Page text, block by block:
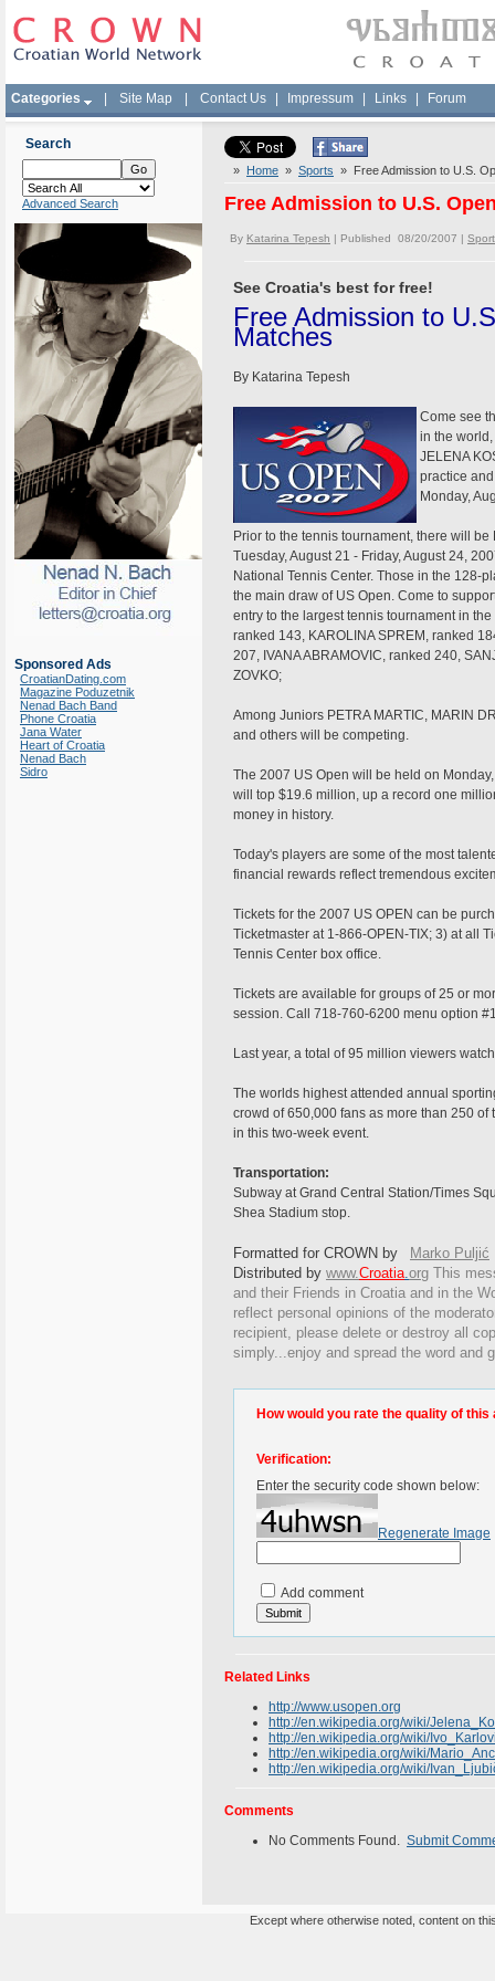
Categories Site Map Contact Us Impressum Links Forum
Search
Advanced Search
Sponsored Ads
CroatianDating.com
Magazine Poduzetnik
Nenad Bach Band
Phone Croatia
Jana Water
Heart of Croatia
Nenad Bach
Sidro
» Home » Sports » Free Admission to U.S.
Free Admission to U.S.
By Katarina Tepesh | Published 08/20/2007 |
See Croatia's best for free!
Free Admission to
Matches
By Katarina Tepesh
Come see
in the
JELENA
practice
Monday,
Prior to the tennis tournament, there will
Tuesday, August 21 - Friday, August 24,
National Tennis Center. Those in the 128-
the main draw of US Open. Come to
entry to the largest tennis tournament in
ranked 143, KAROLINA SPREM, ranked
207, IVANA ABRAMOVIC, ranked 240,
ZOVKO;
Among Juniors PETRA MARTIC, MARIN
and others will be competing.
The 2007 US Open will be held on
will top $19.6 million, up a record one
money in history.
Today's players are some of the most
financial rewards reflect tremendous
Tickets for the 2007 US OPEN can be
Ticketmaster at 1-866-OPEN-TIX; 3) at all
Tennis Center box office.
Tickets are available for groups of 25 or
session. Call 718-760-6200 menu option
Last year, a total of 95 million viewers
The worlds highest attended annual
crowd of 650,000 fans as more than 250
in this two-week event.
Transportation:
Subway at Grand Central Station/Times
Shea Stadium stop.
Formatted for CROWN by
Marko Puljić
Distributed by www.Croatia.org This
and their Friends in Croatia and in the
reflect personal opinions of the
recipient, please delete or destroy all
simply...enjoy and spread the word and
How would you rate the quality of this
Verification:
Enter the security code shown below:
Regenerate Image
Add comment
Related Links
http://www.usopen.org
http://en.wikipedia.org/wiki/
http://en.wikipedia.org/wiki/
http://en.wikipedia.org/wiki/
http://en.wikipedia.org/wiki/
Comments
No Comments Found. Submit
Except where otherwise noted, content on